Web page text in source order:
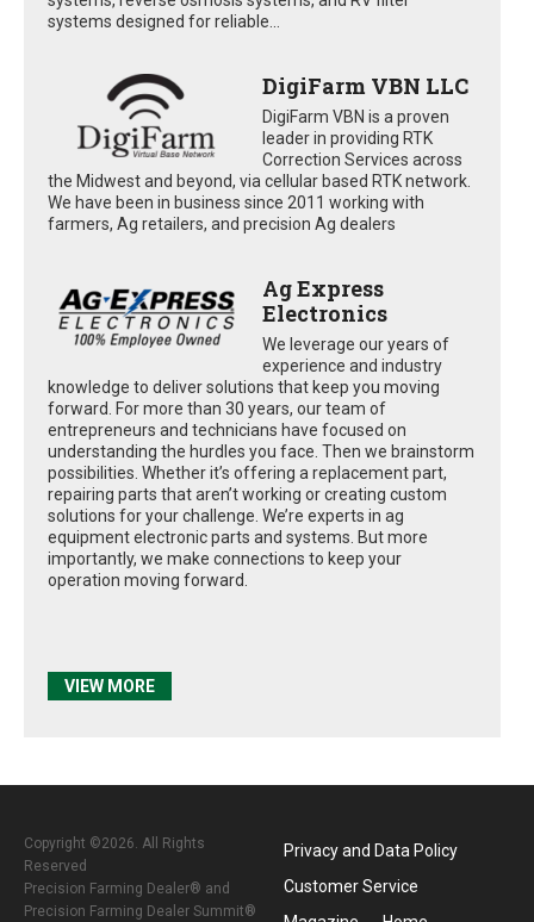
systems designed for reliable...
DigiFarm VBN LLC
DigiFarm VBN is a proven
leader in providing RTK
Correction Services across
the Midwest and beyond, via cellular based RTK network.
We have been in business since 2011 working with
farmers, Ag retailers, and precision Ag dealers
Ag Express
Electronics
We leverage our years of
experience and industry
knowledge to deliver solutions that keep you moving
forward. For more than 30 years, our team of
entrepreneurs and technicians have focused on
understanding the hurdles you face. Then we brainstorm
possibilities. Whether it’s offering a replacement part,
repairing parts that aren’t working or creating custom
solutions for your challenge. We’re experts in ag
equipment electronic parts and systems. But more
importantly, we make connections to keep your
operation moving forward.
VIEW MORE
Copyright ©2026. All Rights
Reserved
Precision Farming Dealer® and
Precision Farming Dealer Summit®
Privacy and Data Policy
Customer Service